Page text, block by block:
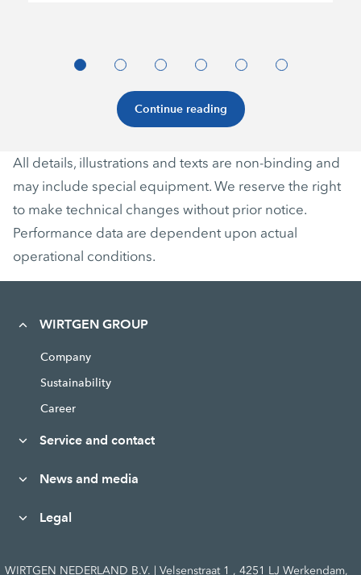
Continue reading
All details, illustrations and texts are non-binding and
may include special equipment. We reserve the right
to make technical changes without prior notice.
Performance data are dependent upon actual
operational conditions.
WIRTGEN GROUP
Company
Sustainability
Career
Service and contact
News and media
Legal
WIRTGEN NEDERLAND B.V. | Velsenstraat 1 , 4251 LJ Werkendam,